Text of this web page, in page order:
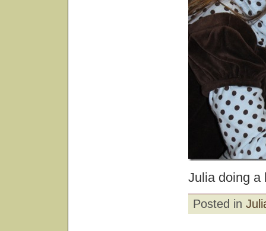
Julia doing a
Posted in